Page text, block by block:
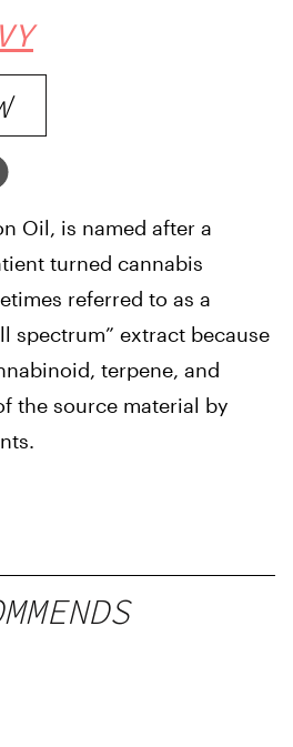
Oil, is named after a
turned cannabis
referred to as a
spectrum” extract because
terpene, and
the source material by